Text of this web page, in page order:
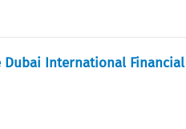
Dubai International Financial